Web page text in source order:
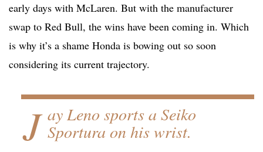
early days with McLaren. But with the manufacturer
swap to Red Bull, the wins have been coming in. Which
is why it’s a shame Honda is bowing out so soon
considering its current trajectory.
J ay Leno sports a Seiko
Sportura on his wrist.